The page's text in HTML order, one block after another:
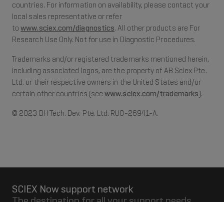
countries. For information on availability, please contact your
local sales representative or refer
towww.sciex.com/diagnostics. All other products are For
Research Use Only. Not for use in Diagnostic Procedures.
Trademarks and/or registered trademarks mentioned herein,
including associated logos, are the property of AB Sciex Pte.
Ltd. or their respective owners in the United States and/or
certain other countries (seewww.sciex.com/trademarks).
© 2023 DH Tech. Dev. Pte. Ltd. RUO-26941-A.
SCIEX Now support network